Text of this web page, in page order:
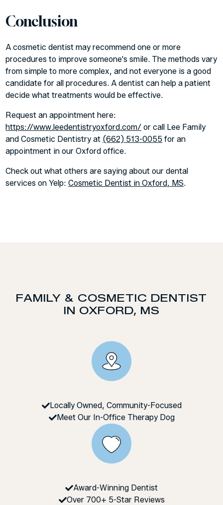
Conclusion
Acosmetic dentist may recommend one or more
procedures to improve someone's smile. The methods vary
from simple to more complex, and not everyone is a good
candidate for all procedures. A dentist can help a patient
decide what treatments would be effective.
Request an appointment here:
https://www.leedentistryoxford.com/ or call Lee Family
and Cosmetic Dentistry at (662) 513-0055 for an
appointment in our Oxford office.
Check out what others are saying about our dental
services on Yelp:Cosmetic Dentist in Oxford, MS.
FAMILY & COSMETIC DENTIST
IN OXFORD, MS
Locally Owned, Community-Focused
Meet Our In-Office Therapy Dog
Award-Winning Dentist
Over 700+ 5-Star Reviews